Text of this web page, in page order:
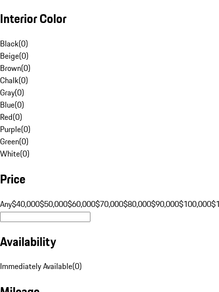
Interior Color
Black(0)
Beige(0)
Brown(0)
Chalk(0)
Gray(0)
Blue(0)
Red(0)
Purple(0)
Green(0)
White(0)
Price
Any$40,000$50,000$60,000$70,000$80,000$90,000$100,000
Availability
Immediately Available(0)